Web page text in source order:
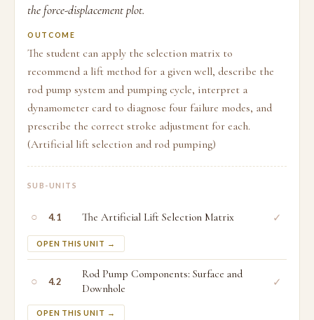
the force-displacement plot.
OUTCOME
The student can apply the selection matrix to
recommend a lift method for a given well, describe the
rod pump system and pumping cycle, interpret a
dynamometer card to diagnose four failure modes, and
prescribe the correct stroke adjustment for each.
(Artificial lift selection and rod pumping)
SUB-UNITS
○ 4.1 The Artificial Lift Selection Matrix
OPEN THIS UNIT →
✓
○ 4.2
Rod Pump Components: Surface and
Downhole
OPEN THIS UNIT →
✓